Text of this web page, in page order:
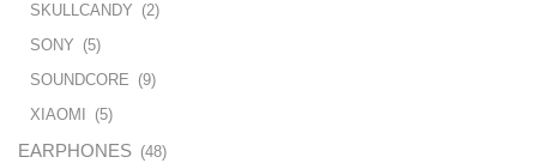
SKULLCANDY (2)
SONY (5)
SOUNDCORE (9)
XIAOMI
(5)
EARPHONES (48)